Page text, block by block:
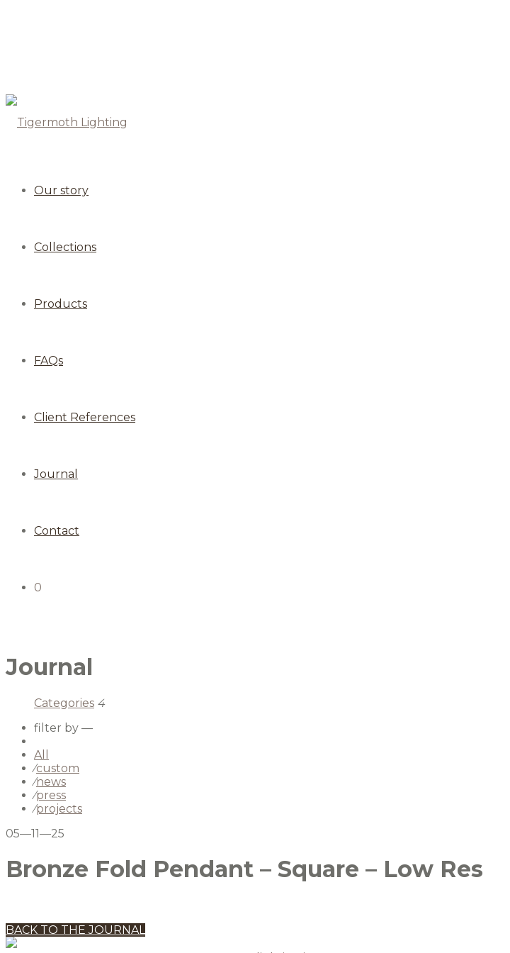
Our story
Collections
Products
FAQs
Client References
Journal
Contact
0
Journal
Categories 4
filter by —
All
⁄custom
⁄news
⁄press
⁄projects
05—11—25
Bronze Fold Pendant – Square – Low Res
BACK TO THE JOURNAL